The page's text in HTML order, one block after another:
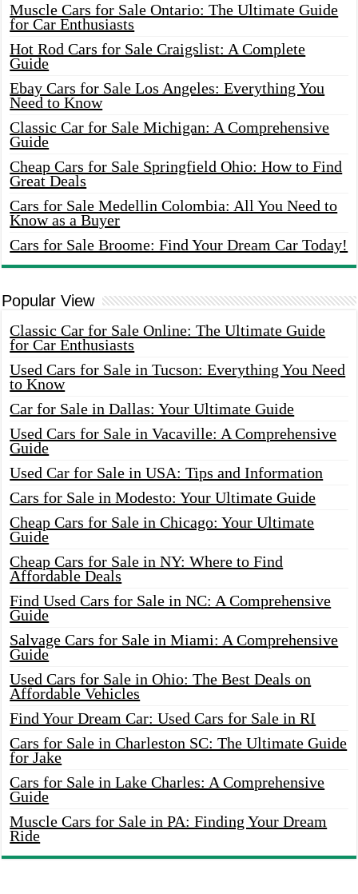
Muscle Cars for Sale Ontario: The Ultimate Guide
for Car Enthusiasts
Hot Rod Cars for Sale Craigslist: A Complete
Guide
Ebay Cars for Sale Los Angeles: Everything You
Need to Know
Classic Car for Sale Michigan: A Comprehensive
Guide
Cheap Cars for Sale Springfield Ohio: How to Find
Great Deals
Cars for Sale Medellin Colombia: All You Need to
Know as a Buyer
Cars for Sale Broome: Find Your Dream Car Today!
Popular View
Classic Car for Sale Online: The Ultimate Guide
for Car Enthusiasts
Used Cars for Sale in Tucson: Everything You Need
to Know
Car for Sale in Dallas: Your Ultimate Guide
Used Cars for Sale in Vacaville: A Comprehensive
Guide
Used Car for Sale in USA: Tips and Information
Cars for Sale in Modesto: Your Ultimate Guide
Cheap Cars for Sale in Chicago: Your Ultimate
Guide
Cheap Cars for Sale in NY: Where to Find
Affordable Deals
Find Used Cars for Sale in NC: A Comprehensive
Guide
Salvage Cars for Sale in Miami: A Comprehensive
Guide
Used Cars for Sale in Ohio: The Best Deals on
Affordable Vehicles
Find Your Dream Car: Used Cars for Sale in RI
Cars for Sale in Charleston SC: The Ultimate Guide
for Jake
Cars for Sale in Lake Charles: A Comprehensive
Guide
Muscle Cars for Sale in PA: Finding Your Dream
Ride